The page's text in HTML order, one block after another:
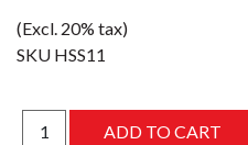
(Excl. 20% tax)
SKU HSS11